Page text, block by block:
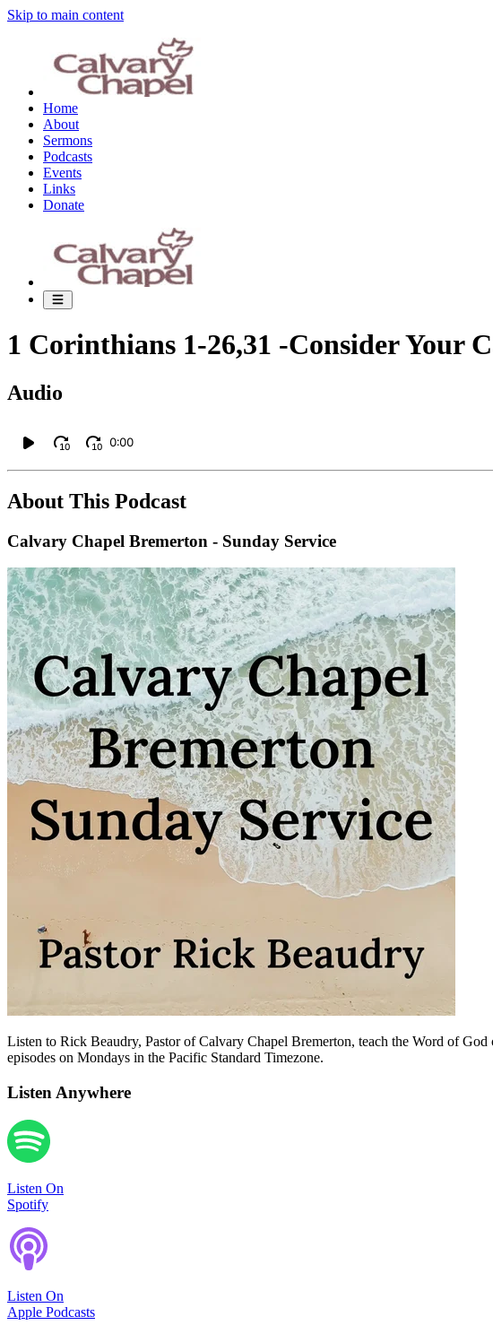
Skip to main content
Home
About
Sermons
Podcasts
Events
Links
Donate
1 Corinthians 1-26,31 -Consider Your
Audio
10 10 0:00
About This Podcast
Calvary Chapel Bremerton - Sunday Service
Listen to Rick Beaudry, Pastor of Calvary Chapel Bremerton, teach the Word of
episodes on Mondays in the Pacific Standard Timezone.
Listen Anywhere
Listen On
Spotify
Listen On
Apple Podcasts